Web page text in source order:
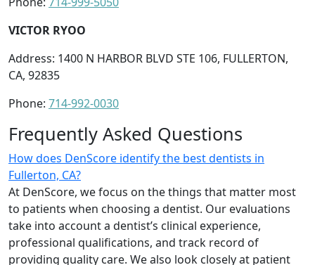
VICTOR RYOO
Address: 1400 N HARBOR BLVD STE 106, FULLERTON,
CA, 92835
Phone: 714-992-0030
Frequently Asked Questions
How does DenScore identify the best dentists in
Fullerton, CA?
At DenScore, we focus on the things that matter most
to patients when choosing a dentist. Our evaluations
take into account a dentist’s clinical experience,
professional qualifications, and track record of
providing quality care. We also look closely at patient